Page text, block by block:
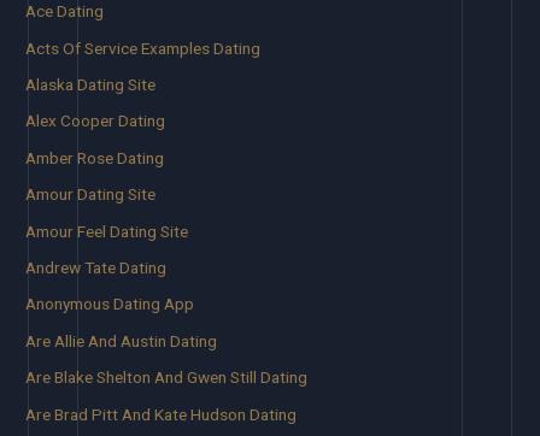
Ace Dating
Acts Of Service Examples Dating
Alaska Dating Site
Alex Cooper Dating
Amber Rose Dating
Amour Dating Site
Amour Feel Dating Site
Andrew Tate Dating
Anonymous Dating App
Are Allie And Austin Dating
Are Blake Shelton And Gwen Still Dating
Are Brad Pitt And Kate Hudson Dating